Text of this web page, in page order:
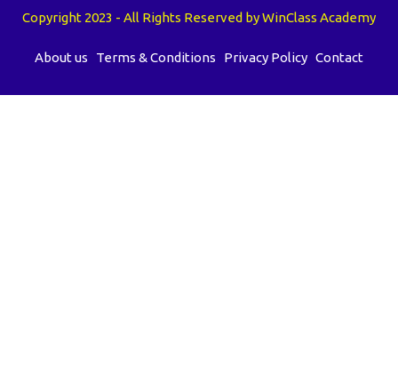
Copyright 2023 - All Rights Reserved by WinClass Academy
About us Terms & Conditions Privacy Policy Contact